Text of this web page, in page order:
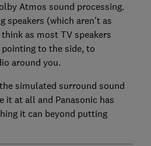
Atmos sound processing.
speakers (which aren't as
as most TV speakers
to the side, to
around you.
simulated surround sound
it at all and Panasonic has
it can beyond putting